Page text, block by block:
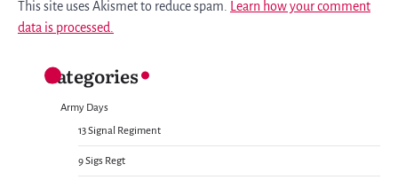
This site uses Akismet to reduce spam. Learn how your comment
data is processed.
Categories
Army Days
13 Signal Regiment
9 Sigs Regt